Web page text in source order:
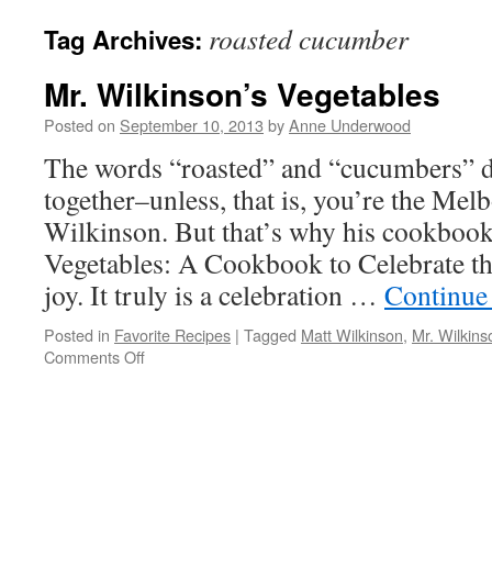
Tag Archives: roasted cucumber
Mr. Wilkinson’s Vegetables
Posted on September 10, 2013 byAnne Underwood
The words “roasted” and “cucumbers”
together–unless, that is, you’re the
Wilkinson. But that’s why his
Vegetables: A Cookbook to Celebrate
joy. It truly is a celebration …
Posted in Favorite Recipes | Tagged Matt Wilkinson, Mr.
Comments Offon